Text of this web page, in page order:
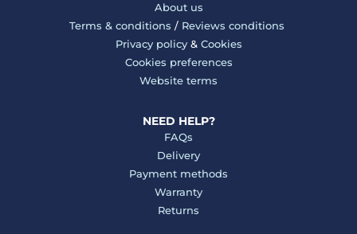
About us
Terms & conditions / Reviews conditions
Privacy policy& Cookies
Cookies preferences
Website terms
NEED HELP?
FAQs
Delivery
Payment methods
Warranty
Returns